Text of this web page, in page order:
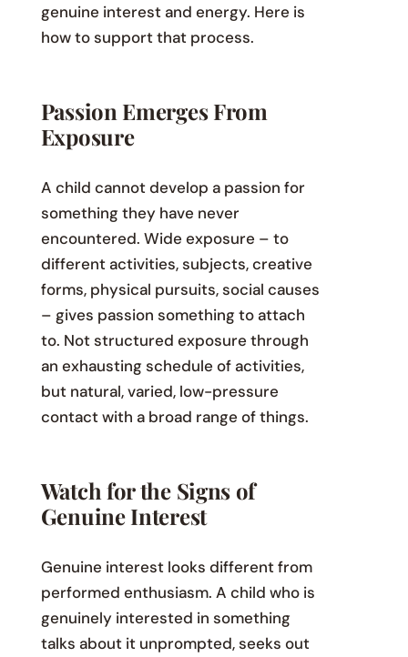
genuine interest and energy. Here is
how to support that process.
Passion Emerges From
Exposure
A child cannot develop a passion for
something they have never
encountered. Wide exposure – to
different activities, subjects, creative
forms, physical pursuits, social causes
– gives passion something to attach
to. Not structured exposure through
an exhausting schedule of activities,
but natural, varied, low-pressure
contact with a broad range of things.
Watch for the Signs of
Genuine Interest
Genuine interest looks different from
performed enthusiasm. A child who is
genuinely interested in something
talks about it unprompted, seeks out